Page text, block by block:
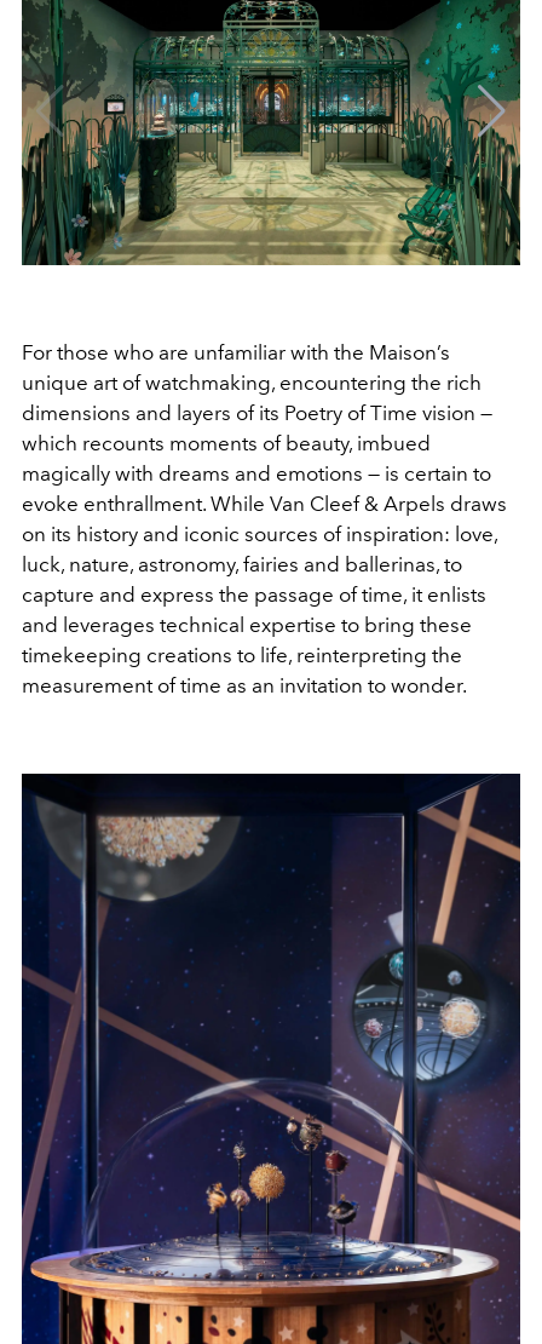
For those who are unfamiliar with the Maison’s
unique art of watchmaking, encountering the rich
dimensions and layers of its Poetry of Time vision —
which recounts moments of beauty, imbued
magically with dreams and emotions — is certain to
evoke enthrallment. While Van Cleef & Arpels draws
on its history and iconic sources of inspiration: love,
luck, nature, astronomy, fairies and ballerinas, to
capture and express the passage of time, it enlists
and leverages technical expertise to bring these
timekeeping creations to life, reinterpreting the
measurement of time as an invitation to wonder.